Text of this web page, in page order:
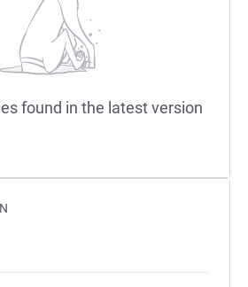
found in the latest version